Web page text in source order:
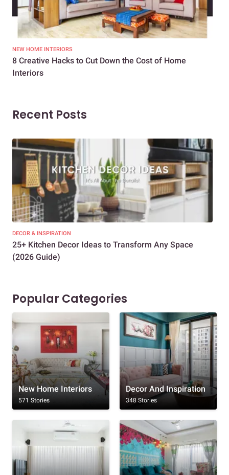
NEW HOME INTERIORS
8 Creative Hacks to Cut Down the Cost of Home
Interiors
Recent Posts
DECOR & INSPIRATION
25+ Kitchen Decor Ideas to Transform Any Space
(2026 Guide)
Popular Categories
New Home Interiors
571 Stories
Decor And Inspiration
348 Stories